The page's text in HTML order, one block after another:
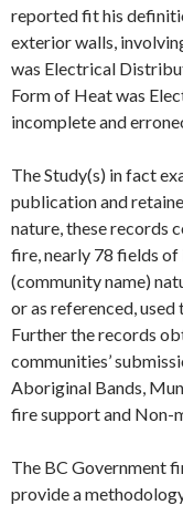
reported fit his
exterior walls,
was Electrical
Form of Heat was
incomplete and
The Study(s) in fact
publication and
nature, these records
fire, nearly 78 fields
(community name)
or as referenced, used
Further the records
communities’
Aboriginal Bands,
fire support and Non-
The BC Government
provide a